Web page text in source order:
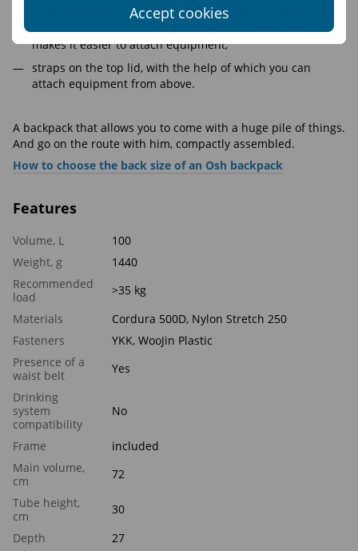
Accept cookies
4 compression straps are located on the side of the
backpack, 2 of which are closing with the fasteners, which
makes it easier to attach equipment;
straps on the top lid, with the help of which you can
attach equipment from above.
A backpack that allows you to come with a huge pile of things.
And go on the route with him, compactly assembled.
How to choose the back size of an Osh backpack
Features
Volume, L
100
Weight, g
1440
Recommended
load
>35 kg
Materials
Cordura 500D, Nylon Stretch 250
Fasteners
YKK, WooJin Plastic
Presence of a
waist belt
Yes
Drinking
system
compatibility
No
Frame
included
Main volume,
cm
72
Tube height,
cm
30
Depth
27